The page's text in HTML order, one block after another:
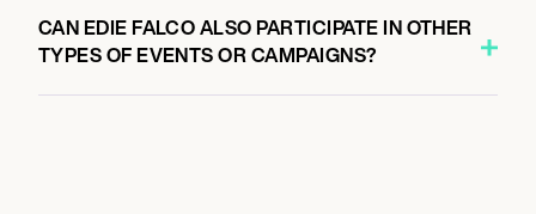
CAN EDIE FALCO ALSO PARTICIPATE IN OTHER
TYPES OF EVENTS OR CAMPAIGNS?